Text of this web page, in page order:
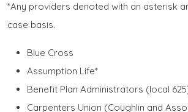
*Any providers denoted with an asterisk
case basis.
Blue Cross
Assumption Life*
Benefit Plan Administrators (local
Carpenters Union (Coughlin and